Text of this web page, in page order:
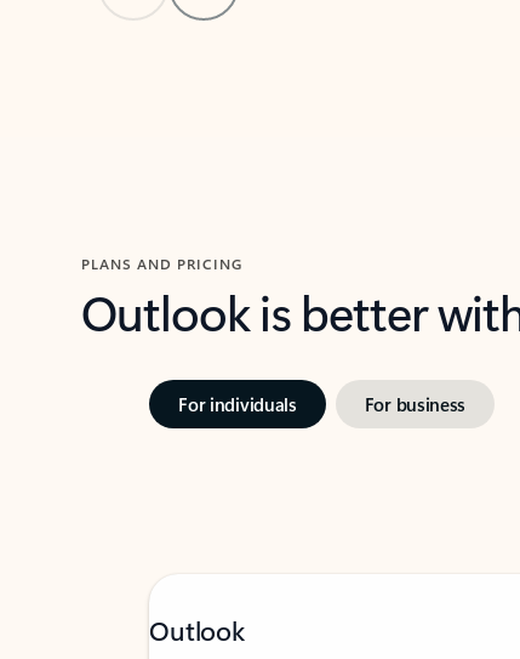
PLANS AND PRICING
Outlook is better
For individuals For business
Outlook